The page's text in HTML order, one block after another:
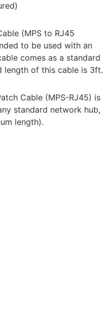
(MPS to RJ45
to be used with an
comes as a standard
length of this cable is 3ft.
Cable (MPS-RJ45) is
standard network hub,
length).